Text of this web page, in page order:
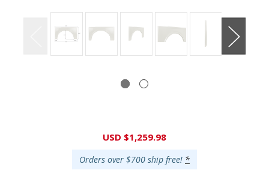
USD $1,259.98
Orders over $700 ship free! *